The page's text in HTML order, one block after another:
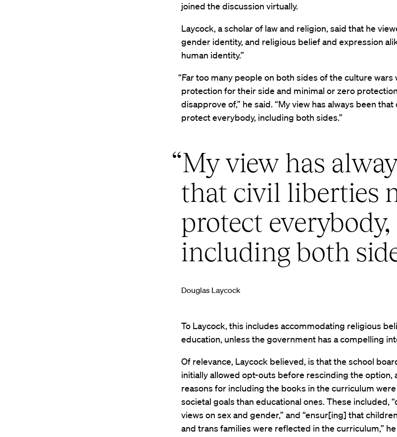
joined the discussion virtually.
Laycock, a scholar of law and religion, said that he
gender identity, and religious belief and expression
human identity.”
“Far too many people on both sides of the culture wars
protection for their side and minimal or zero
disapprove of,” he said. “My view has always been
protect everybody, including both sides.”
“My view has
that civil liberties
protect everybody,
including both
Douglas Laycock
To Laycock, this includes accommodating religious
education, unless the government has a compelling
Of relevance, Laycock believed, is that the school
initially allowed opt-outs before rescinding the option,
reasons for including the books in the curriculum
societal goals than educational ones. These included,
views on sex and gender,” and “ensur[ing] that
and trans families were reflected in the curriculum,” he